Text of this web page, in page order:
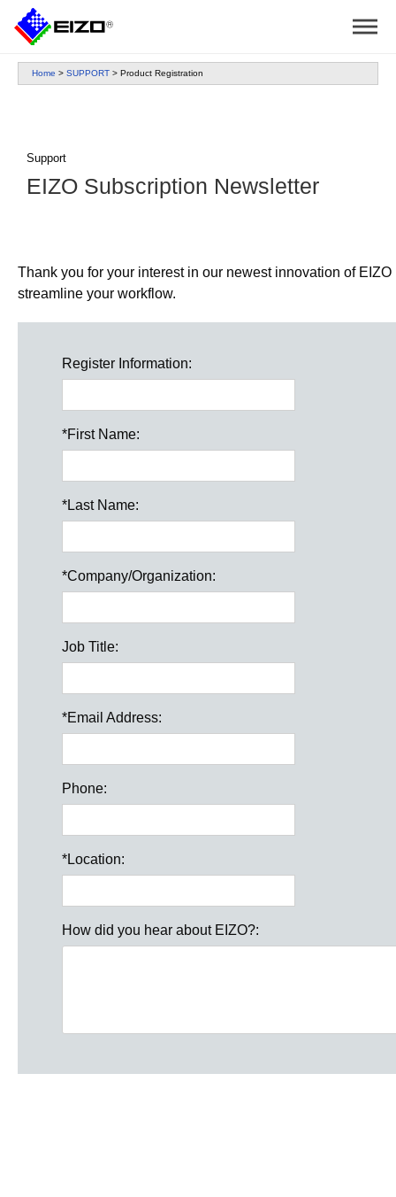
Home > SUPPORT > Product Registration
Support
EIZO Subscription Newsletter
Thank you for your interest in our newest innovation of
streamline your workflow.
Register Information:
*First Name:
*Last Name:
*Company/Organization:
Job Title:
*Email Address:
Phone:
*Location:
How did you hear about EIZO?: